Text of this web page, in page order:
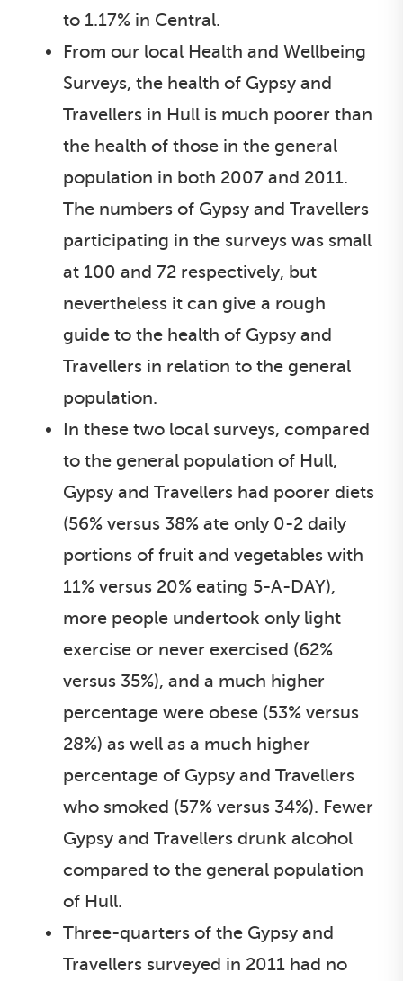
to 1.17% in Central.
From our local Health and Wellbeing
Surveys, the health of Gypsy and
Travellers in Hull is much poorer than
the health of those in the general
population in both 2007 and 2011.
The numbers of Gypsy and Travellers
participating in the surveys was small
at 100 and 72 respectively, but
nevertheless it can give a rough
guide to the health of Gypsy and
Travellers in relation to the general
population.
In these two local surveys, compared
to the general population of Hull,
Gypsy and Travellers had poorer diets
(56% versus 38% ate only 0-2 daily
portions of fruit and vegetables with
11% versus 20% eating 5-A-DAY),
more people undertook only light
exercise or never exercised (62%
versus 35%), and a much higher
percentage were obese (53% versus
28%) as well as a much higher
percentage of Gypsy and Travellers
who smoked (57% versus 34%). Fewer
Gypsy and Travellers drunk alcohol
compared to the general population
of Hull.
Three-quarters of the Gypsy and
Travellers surveyed in 2011 had no